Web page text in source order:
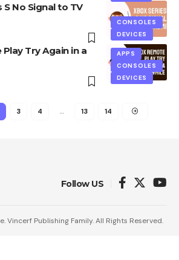
CONSOLES
DEVICES
S No Signal to TV
APPS
CONSOLES
DEVICES
Try Again in a
3 4 … 13 14
Follow US
Vincerf Publishing Family. All Rights Reserved.